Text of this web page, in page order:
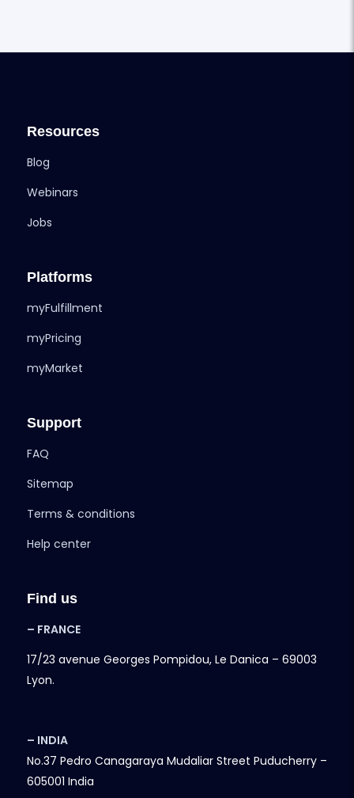
Resources
Blog
Webinars
Jobs
Platforms
myFulfillment
myPricing
myMarket
Support
FAQ
Sitemap
Terms & conditions
Help center
Find us
– FRANCE
17/23 avenue Georges Pompidou, Le Danica – 69003
Lyon.
– INDIA
No.37 Pedro Canagaraya Mudaliar Street Puducherry –
605001 India